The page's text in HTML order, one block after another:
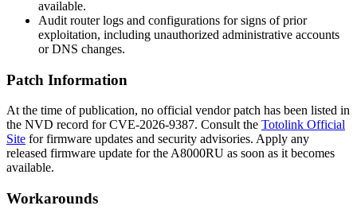
available.
Audit router logs and configurations for signs of prior
exploitation, including unauthorized administrative accounts
or DNS changes.
Patch Information
At the time of publication, no official vendor patch has been listed in
the NVD record for CVE-2026-9387. Consult the Totolink Official
Site for firmware updates and security advisories. Apply any
released firmware update for the A8000RU as soon as it becomes
available.
Workarounds